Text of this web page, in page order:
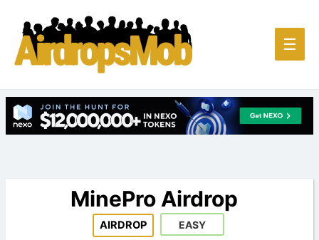
Main
☰
MinePro Airdrop
AIRDROP EASY